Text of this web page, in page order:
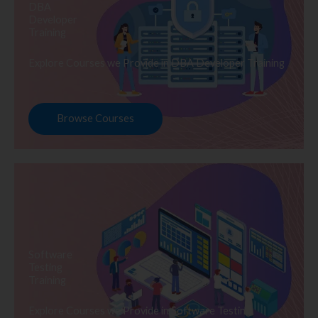
Explore Courses we Provide in DBA Developer Training
Browse Courses
Explore Courses we Provide in Software Testing